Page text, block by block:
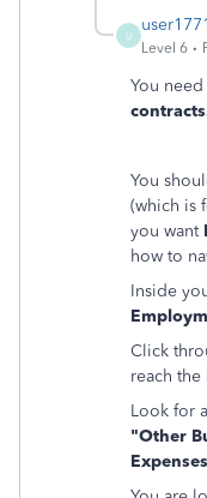
U
Level 6
You
You
(which is
you want
how to
Inside
Click
reach the
Look for
"Other